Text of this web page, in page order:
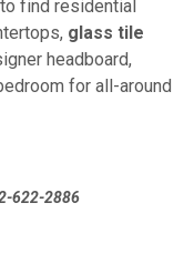
find residential
glass tile
headboard,
for all-around
622-2886